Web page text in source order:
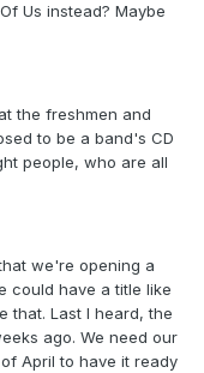
Us instead? Maybe
the freshmen and
to be a band's CD
people, who are all
we're opening a
could have a title like
that. Last I heard, the
ago. We need our
April to have it ready